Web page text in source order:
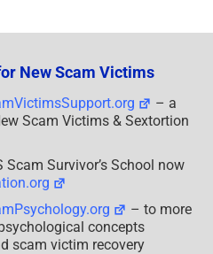
New Scam Victims
– a
Scam Victims & Sextortion
Scam Survivor’s School now
– to more
concepts
scam victim recovery